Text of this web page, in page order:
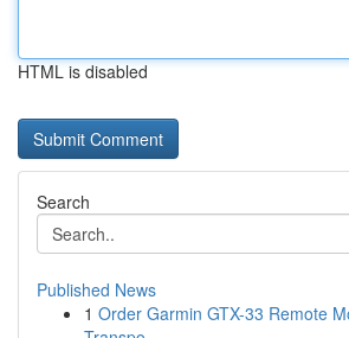
HTML is disabled
Search
Published News
1 Order Garmin GTX-33 Remote